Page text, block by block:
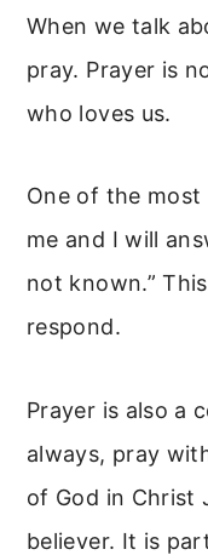
When we talk
pray. Prayer is
who loves us.
One of the most
me and I will
not known.”
respond.
Prayer is also a
always, pray
of God in Christ
believer. It is